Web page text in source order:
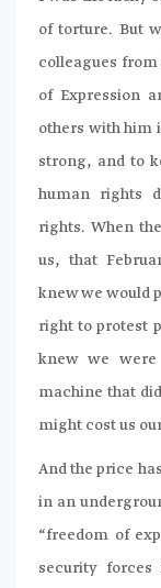
of torture. But
colleagues from
of Expression
others with him
strong, and to
human rights
rights. When
us, that
knew we would
right to protest
knew we
machine that
might cost us
And the price
in an
“freedom of
security